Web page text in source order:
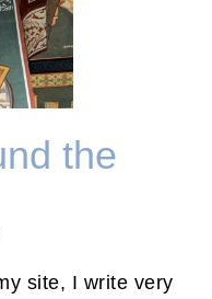
True
the
site, I write very